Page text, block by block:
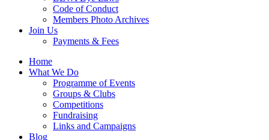
Code of Conduct
Members Photo Archives
Join Us
Payments & Fees
Home
What We Do
Programme of Events
Groups & Clubs
Competitions
Fundraising
Links and Campaigns
Blog